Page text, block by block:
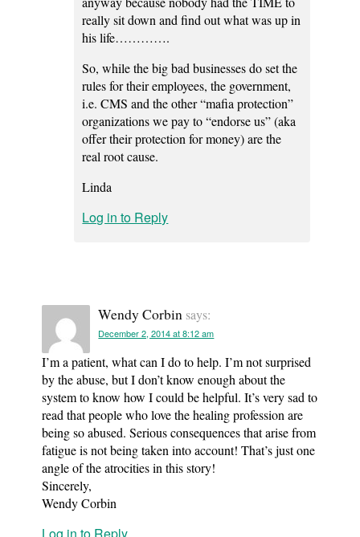
really sit down and find out what was up in
his life………….
So, while the big bad businesses do set the
rules for their employees, the government,
i.e. CMS and the other “mafia protection”
organizations we pay to “endorse us” (aka
offer their protection for money) are the
real root cause.
Linda
Log in to Reply
Wendy Corbin says:
December 2, 2014 at 8:12 am
I’m a patient, what can I do to help. I’m not surprised
by the abuse, but I don’t know enough about the
system to know how I could be helpful. It’s very sad to
read that people who love the healing profession are
being so abused. Serious consequences that arise from
fatigue is not being taken into account! That’s just one
angle of the atrocities in this story!
Sincerely,
Wendy Corbin